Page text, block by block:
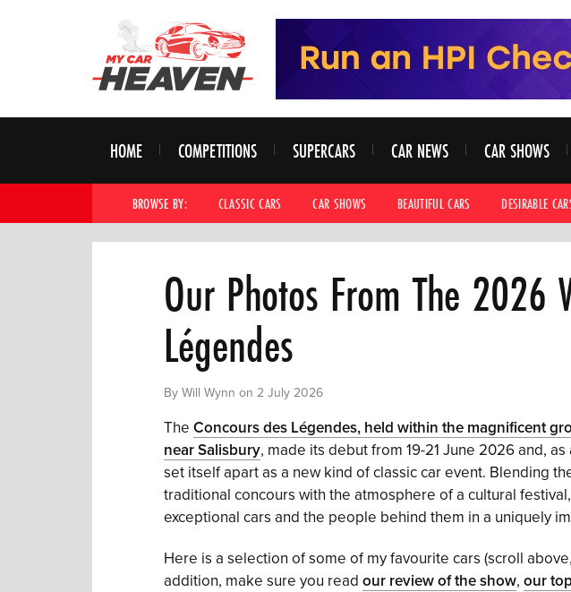
HOME COMPETITIONS SUPERCARS CAR NEWS CAR SHOWS
BROWSE BY: CLASSIC CARS CAR SHOWS BEAUTIFUL CARS DESIRABLE
Our Photos From The 2026
Légendes
By Will Wynn on 2 July 2026
The Concours des Légendes, held within the magnificent
near Salisbury, made its debut from 19-21 June 2026 and,
set itself apart as a new kind of classic car event. Blending
traditional concours with the atmosphere of a cultural
exceptional cars and the people behind them in a uniquely
Here is a selection of some of my favourite cars (scroll
addition, make sure you read our review of the show, our